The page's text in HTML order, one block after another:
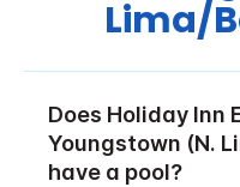
Lima/
Does Holiday Inn
Youngstown (N.
have a pool?